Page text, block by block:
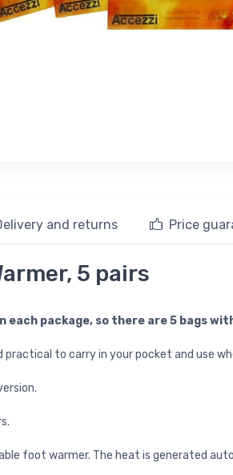
and returns Price
5 pairs
each package, so there are 5 bags
practical to carry in your pocket and use
foot warmer. The heat is generated